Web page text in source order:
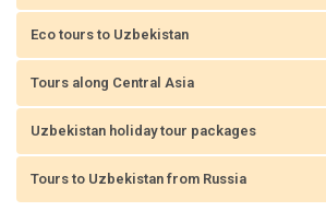
Eco tours to Uzbekistan
Tours along Central Asia
Uzbekistan holiday tour packages
Tours to Uzbekistan from Russia